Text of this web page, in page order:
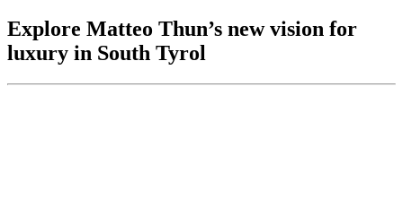
Explore Matteo Thun’s new vision for
luxury in South Tyrol